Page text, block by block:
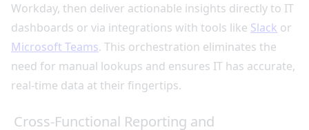
Workday, then deliver actionable insights directly to IT
dashboards or via integrations with tools like Slack or
Microsoft Teams. This orchestration eliminates the
need for manual lookups and ensures IT has accurate,
real-time data at their fingertips.
Cross-Functional Reporting and